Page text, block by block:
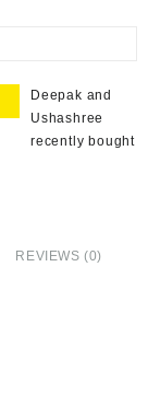
Deepak and
Ushashree
recently bought
REVIEWS (0)